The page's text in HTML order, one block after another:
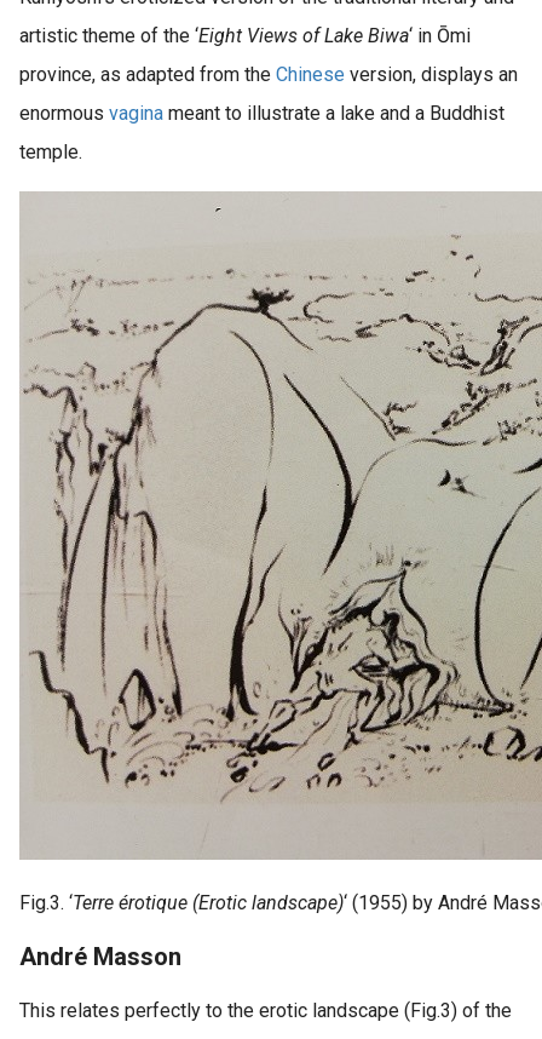
artistic theme of the ‘Eight Views of Lake Biwa‘ in Ōmi
province, as adapted from the Chinese version, displays an
enormous vagina meant to illustrate a lake and a Buddhist
temple.
Fig.3. ‘Terre érotique (Erotic landscape)‘ (1955) by André
André Masson
This relates perfectly to the erotic landscape (Fig.3) of the